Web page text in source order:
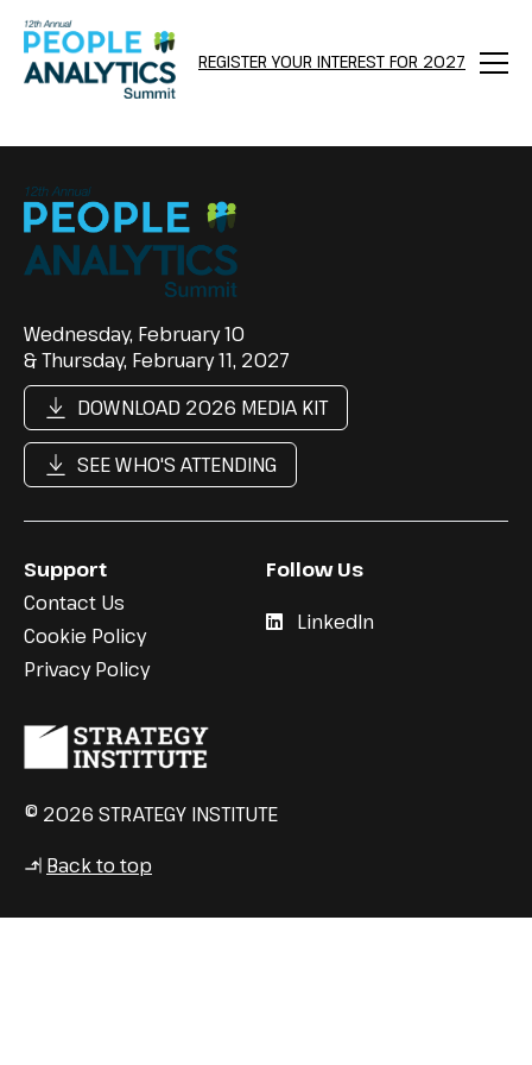
REGISTER YOUR INTEREST FOR 2027
Menu
Wednesday, February 10
& Thursday, February 11, 2027
DOWNLOAD 2026 MEDIA KIT
SEE WHO'S ATTENDING
Support
Contact Us
Cookie Policy
Privacy Policy
Follow Us
LinkedIn
© 2026 STRATEGY INSTITUTE
↳ Back to top